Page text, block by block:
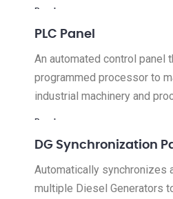
Read more
PLC Panel
An automated control panel
programmed processor to
industrial machinery and
Read more
DG Synchronization
Automatically synchronizes
multiple Diesel Generators